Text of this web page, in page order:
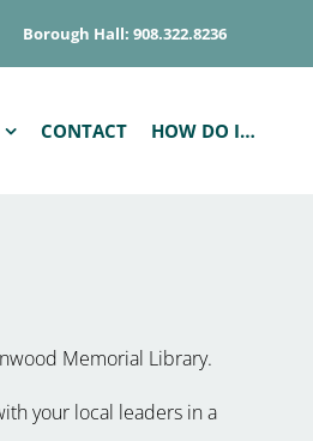
Borough Hall: 908.322.8236
CONTACT HOW DO I…
Memorial Library.
your local leaders in a